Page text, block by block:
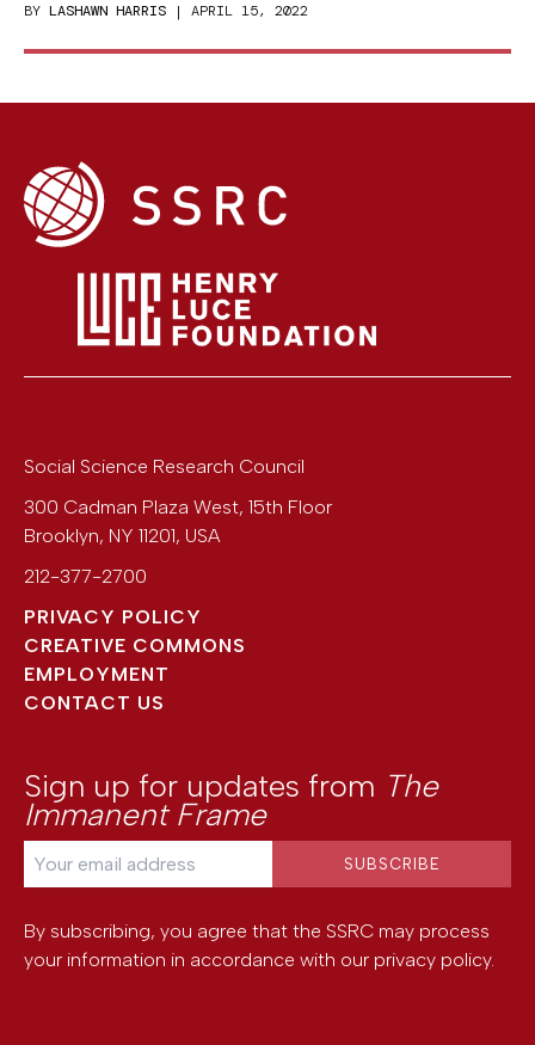
BY LASHAWN HARRIS | APRIL 15, 2022
Social Science Research Council
300 Cadman Plaza West, 15th Floor
Brooklyn, NY 11201, USA
212-377-2700
PRIVACY POLICY
CREATIVE COMMONS
EMPLOYMENT
CONTACT US
Sign up for updates from The
Immanent Frame
By subscribing, you agree that the SSRC may process
your information in accordance with our privacy policy.